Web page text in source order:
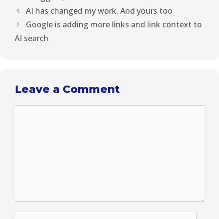
AI has changed my work. And yours too
Google is adding more links and link context to
AI search
Leave a Comment